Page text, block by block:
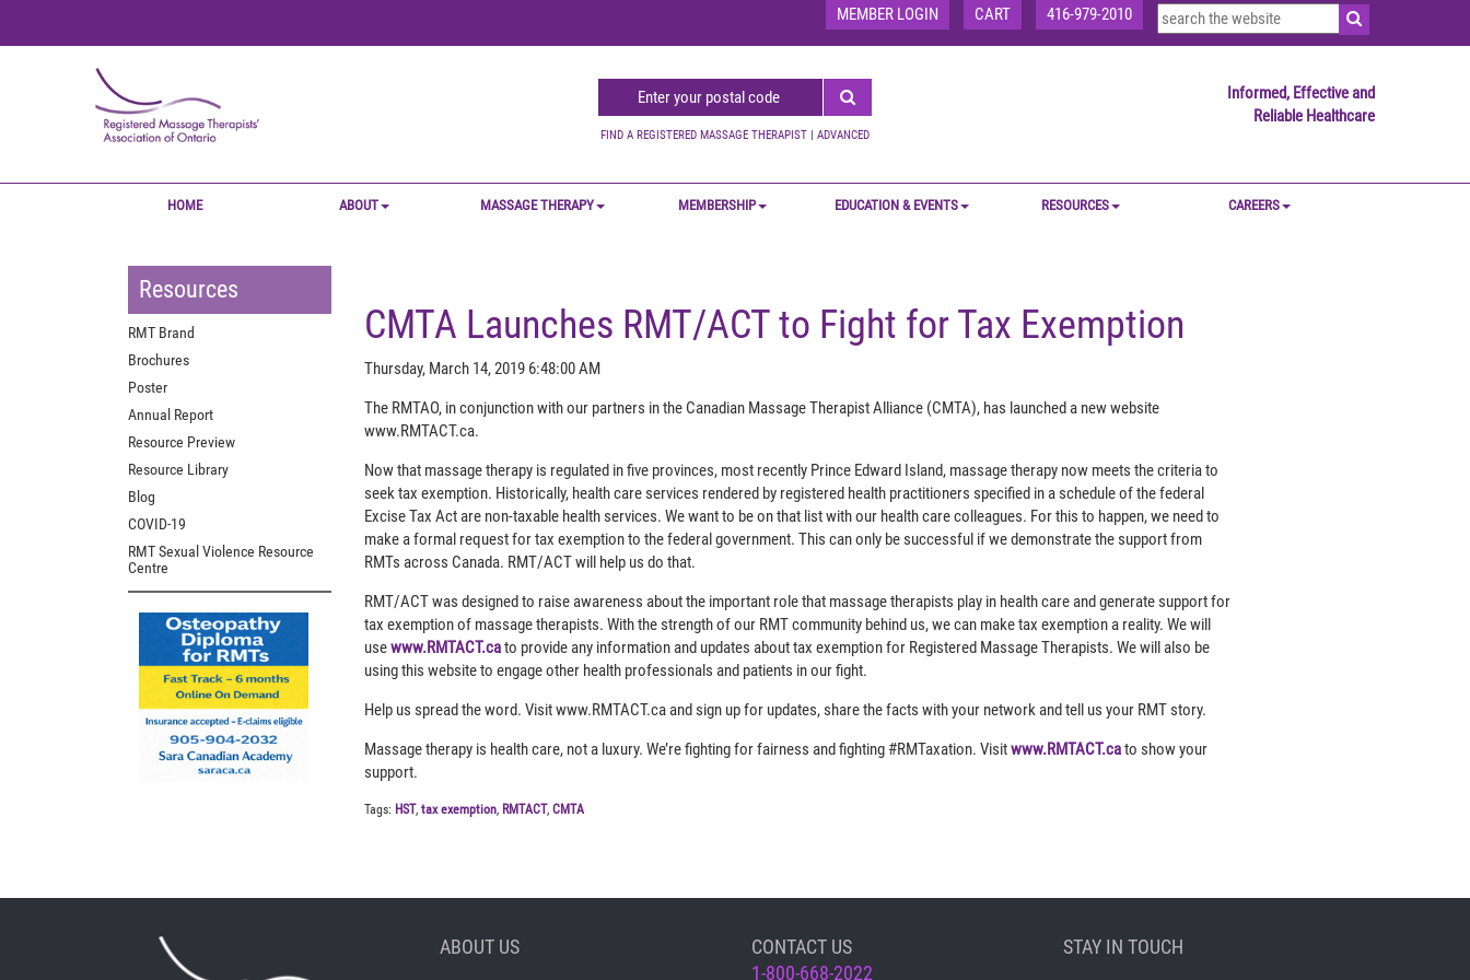
MEMBER LOGIN CART 416-979-2010
FIND A REGISTERED MASSAGE THERAPIST | ADVANCED
Informed, Effective and
Reliable Healthcare
HOME ABOUT MASSAGE THERAPY MEMBERSHIP EDUCATION & EVENTS RESOURCES CAREERS
Resources
RMT Brand
Brochures
Poster
Annual Report
Resource Preview
Resource Library
Blog
COVID-19
RMT Sexual Violence Resource
Centre
CMTA Launches RMT/ACT to Fight for Tax Exemption
Thursday, March 14, 2019 6:48:00 AM
The RMTAO, in conjunction with our partners in the Canadian Massage Therapist Alliance (CMTA), has launched a new website
www.RMTACT.ca.
Now that massage therapy is regulated in five provinces, most recently Prince Edward Island, massage therapy now meets the criteria to
seek tax exemption. Historically, health care services rendered by registered health practitioners specified in a schedule of the federal
Excise Tax Act are non-taxable health services. We want to be on that list with our health care colleagues. For this to happen, we need to
make a formal request for tax exemption to the federal government. This can only be successful if we demonstrate the support from
RMTs across Canada. RMT/ACT will help us do that.
RMT/ACT was designed to raise awareness about the important role that massage therapists play in health care and generate support for
tax exemption of massage therapists. With the strength of our RMT community behind us, we can make tax exemption a reality. We will
usewww.RMTACT.cato provide any information and updates about tax exemption for Registered Massage Therapists. We will also be
using this website to engage other health professionals and patients in our fight.
Help us spread the word. Visit www.RMTACT.ca and sign up for updates, share the facts with your network and tell us your RMT story.
Massage therapy is health care, not a luxury. We’re fighting for fairness and fighting #RMTaxation. Visitwww.RMTACT.cato show your
support.
Tags: HST, tax exemption, RMTACT, CMTA
ABOUT US
CONTACT US
1-800-668-2022
STAY IN TOUCH